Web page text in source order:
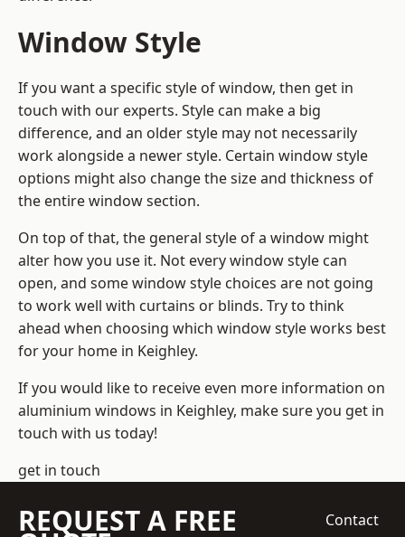
Window Style
If you want a specific style of window, then get in
touch with our experts. Style can make a big
difference, and an older style may not necessarily
work alongside a newer style. Certain window style
options might also change the size and thickness of
the entire window section.
On top of that, the general style of a window might
alter how you use it. Not every window style can
open, and some window style choices are not going
to work well with curtains or blinds. Try to think
ahead when choosing which window style works best
for your home in Keighley.
If you would like to receive even more information on
aluminium windows in Keighley, make sure you get in
touch with us today!
get in touch
REQUEST A FREE
Contact